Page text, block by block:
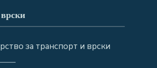
за транспорт и врски